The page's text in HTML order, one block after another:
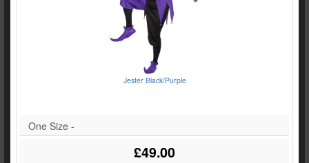
Jester Black/Purple
One Size -
£49.00